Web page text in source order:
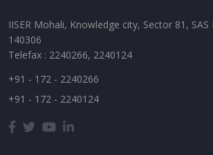
IISER Mohali, Knowledge city, Sector 81,
140306
Telefax : 2240266, 2240124
+91 - 172 - 2240266
+91 - 172 - 2240124